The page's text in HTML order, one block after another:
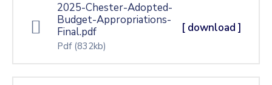
2025-Chester-Adopted-
Budget-Appropriations-
Final.pdf
Pdf (832kb)
[ download ]